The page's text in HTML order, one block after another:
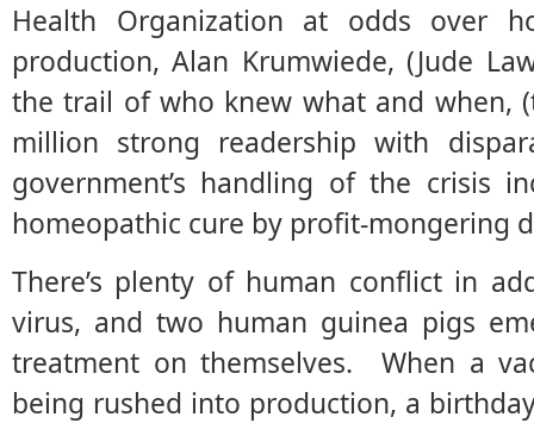
Health Organization at odds over
production, Alan Krumwiede, (Jude
the trail of who knew what and when,
million strong readership with
government’s handling of the crisis
homeopathic cure by profit-mongering
There’s plenty of human conflict in
virus, and two human guinea pigs
treatment on themselves. When a
being rushed into production, a